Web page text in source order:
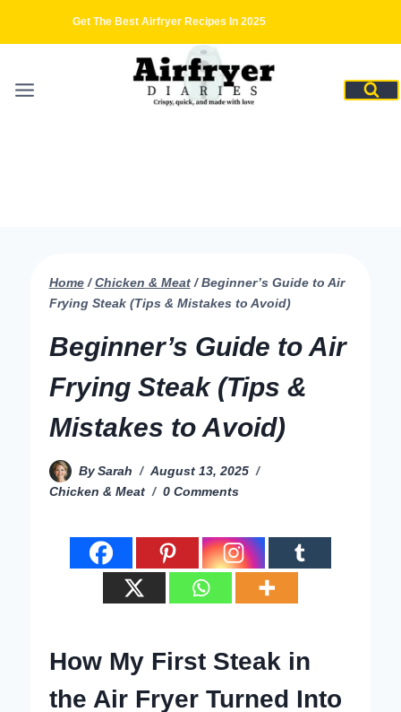
Get The Best Airfryer Recipes In 2025
Home / Chicken & Meat / Beginner’s Guide to Air
Frying Steak (Tips & Mistakes to Avoid)
Beginner’s Guide to Air
Frying Steak (Tips &
Mistakes to Avoid)
By Sarah
August 13, 2025
Chicken & Meat
0 Comments
How My First Steak in
the Air Fryer Turned Into